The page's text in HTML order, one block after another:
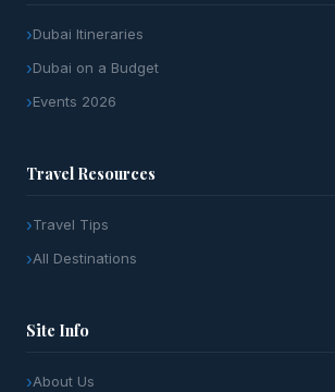
Dubai Itineraries
Dubai on a Budget
Events 2026
Travel Resources
Travel Tips
All Destinations
Site Info
About Us